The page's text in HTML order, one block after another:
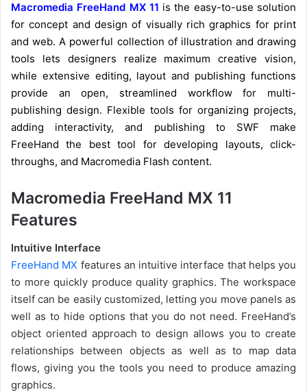
Macromedia FreeHand MX 11 is the easy-to-use solution
for concept and design of visually rich graphics for print
and web. A powerful collection of illustration and drawing
tools lets designers realize maximum creative vision,
while extensive editing, layout and publishing functions
provide an open, streamlined workflow for multi-
publishing design. Flexible tools for organizing projects,
adding interactivity, and publishing to SWF make
FreeHand the best tool for developing layouts, click-
throughs, and Macromedia Flash content.
Macromedia FreeHand MX 11
Features
Intuitive Interface
FreeHand MX features an intuitive interface that helps you
to more quickly produce quality graphics. The workspace
itself can be easily customized, letting you move panels as
well as to hide options that you do not need. FreeHand’s
object oriented approach to design allows you to create
relationships between objects as well as to map data
flows, giving you the tools you need to produce amazing
graphics.